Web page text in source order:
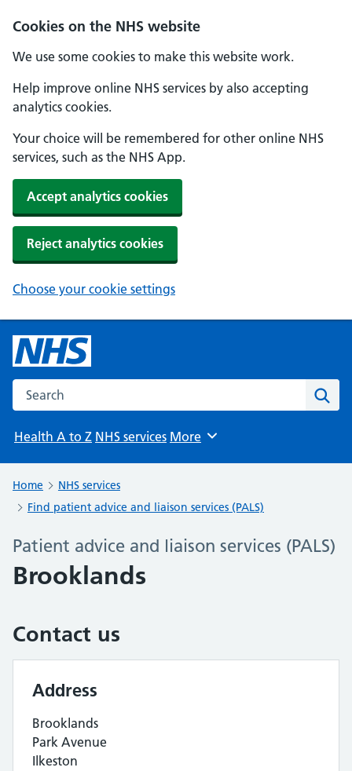
Cookies on the NHS website
We use some cookies to make this website work.
Help improve online NHS services by also accepting
analytics cookies.
Your choice will be remembered for other online NHS
services, such as the NHS App.
Accept analytics cookies
Reject analytics cookies
Choose your cookie settings
Search the NHS website
Health A to Z NHS services Browse
More
Home
NHS services
Find patient advice and liaison services (PALS)
Patient advice and liaison services (PALS)
Brooklands
Contact us
Address
Brooklands
Park Avenue
Ilkeston